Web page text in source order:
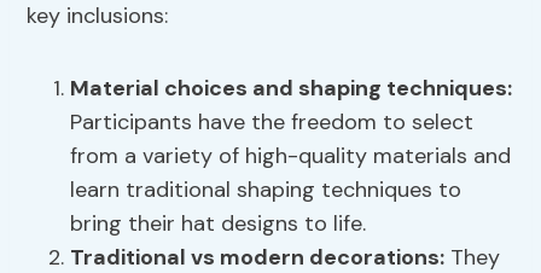
key inclusions:
Material choices and shaping techniques:
Participants have the freedom to select
from a variety of high-quality materials and
learn traditional shaping techniques to
bring their hat designs to life.
Traditional vs modern decorations: They